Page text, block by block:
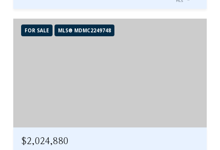
FOR SALE MLS® MDMC2249748
$2,024,880